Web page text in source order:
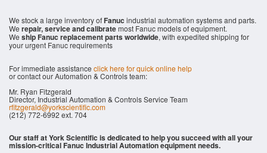
We stock a large inventory ofFanuc industrial automation systems and parts.
We repair, service and calibratemost Fanuc models of equipment.
We ship Fanuc replacement parts worldwide, with expedited shipping for
your urgent Fanuc requirements
For immediate assistance click here for quick online help
or contact our Automation & Controls team:
Mr. Ryan Fitzgerald
Director, Industrial Automation & Controls Service Team
rfitzgerald@yorkscientific.com
(212) 772-6992 ext. 704
Our staff at York Scientific is dedicated to help you succeed with all your
mission-critical Fanuc Industrial Automation equipment needs.